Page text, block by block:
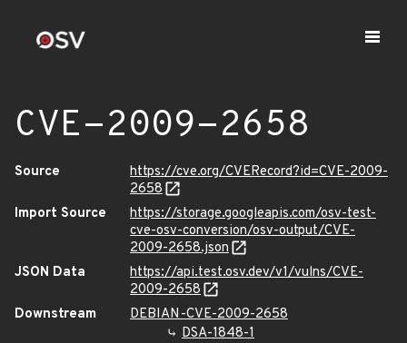
CVE-2009-2658
Source
https://cve.org/CVERecord?id=CVE-2009-
2658
Import Source
https://storage.googleapis.com/osv-test-
cve-osv-conversion/osv-output/CVE-
2009-2658.json
JSON Data
https://api.test.osv.dev/v1/vulns/CVE-
2009-2658
Downstream
DEBIAN-CVE-2009-2658
DSA-1848-1